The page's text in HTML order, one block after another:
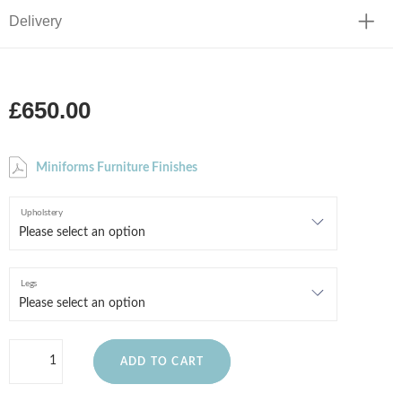
Delivery
£650.00
Miniforms Furniture Finishes
Upholstery
Legs
ADD TO CART